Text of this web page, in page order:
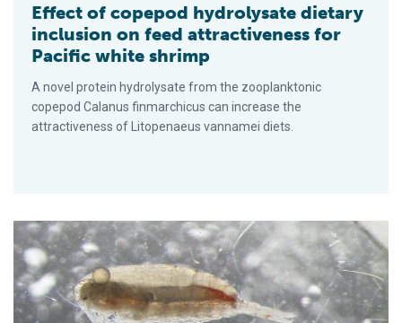
Effect of copepod hydrolysate dietary
inclusion on feed attractiveness for
Pacific white shrimp
A novel protein hydrolysate from the zooplanktonic
copepod Calanus finmarchicus can increase the
attractiveness of Litopenaeus vannamei diets.
Estimating surface copepod concentrations using satellite